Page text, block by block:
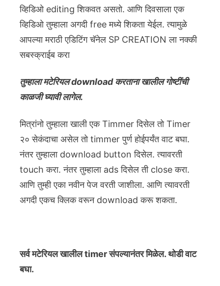
व्हिडिओ editing शिकवत असतो. आणि दिवसाला एक
व्हिडिओ तुम्हाला अगदी free मध्ये शिकता येईल. त्यामुळे
आपल्या मराठी एडिटिंग चॅनेल SP CREATION ला नक्की
सबस्क्राईब करा
तुम्हाला मटेरियल download करताना खालील गोष्टींची
काळजी घ्यावी लागेल.
मित्रांनो तुम्हाला खाली एक Timmer दिसेल तो Timer
२० सेकंदाचा असेल तो timmer पुर्ण होईपर्यंत वाट बघा.
नंतर तुम्हाला download button दिसेल. त्यावरती
touch करा. नंतर तुम्हाला ads दिसेल ती close करा.
आणि तुम्ही एका नवीन पेज वरती जाशीला. आणि त्यावरती
अगदी एकच क्लिक वरून download करू शकता.
सर्व मटेरियल खालील timer संपल्यानंतर मिळेल. थोडी वाट
बघा.